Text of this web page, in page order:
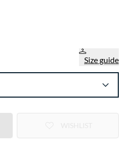
Size guide